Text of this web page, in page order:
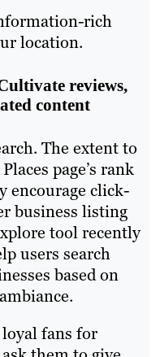
rich
location.
reviews,
content
The extent to
page’s rank
encourage click-
business listing
tool recently
users search
based on
fans for